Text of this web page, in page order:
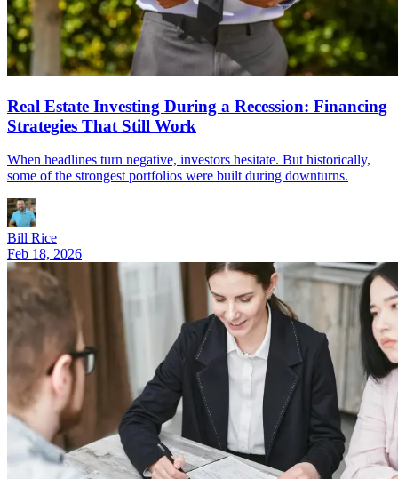
Real Estate Investing During a Recession: Financing
Strategies That Still Work
When headlines turn negative, investors hesitate. But historically,
some of the strongest portfolios were built during downturns.
Bill Rice
Feb 18, 2026